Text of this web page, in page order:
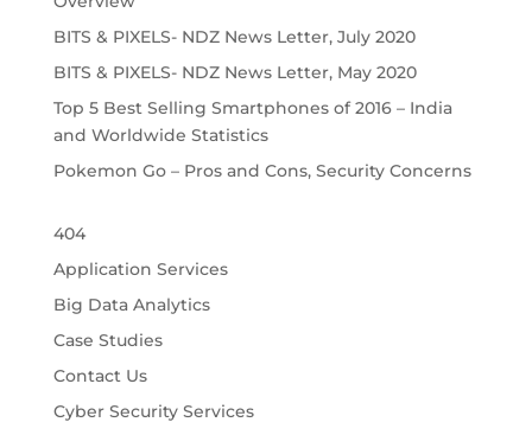
BITS & PIXELS- NDZ News Letter, July 2020
BITS & PIXELS- NDZ News Letter, May 2020
Top 5 Best Selling Smartphones of 2016 – India
and Worldwide Statistics
Pokemon Go – Pros and Cons, Security Concerns
404
Application Services
Big Data Analytics
Case Studies
Contact Us
Cyber Security Services